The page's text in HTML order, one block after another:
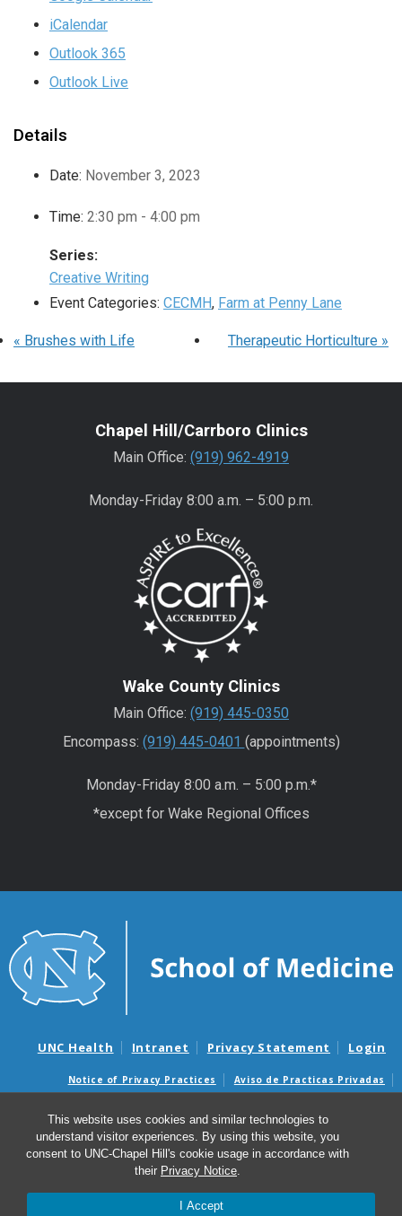
This website uses cookies and similar technologies to
understand visitor experiences. By using this website, you
consent to UNC-Chapel Hill's cookie usage in accordance with
their Privacy Notice.
I Accept
iCalendar
Outlook 365
Outlook Live
Details
Date: November 3, 2023
Time: 2:30 pm - 4:00 pm
Series:
Creative Writing
Event Categories: CECMH, Farm at Penny Lane
« Brushes with Life Therapeutic Horticulture »
Chapel Hill/Carrboro Clinics
Main Office: (919) 962-4919
Monday-Friday 8:00 a.m. – 5:00 p.m.
Wake County Clinics
Main Office: (919) 445-0350
Encompass: (919) 445-0401 (appointments)
Monday-Friday 8:00 a.m. – 5:00 p.m.*
*except for Wake Regional Offices
UNC Health Intranet Privacy Statement Login
Notice of Privacy Practices
Aviso de Practicas Privadas
Surprise Billing and Good Faith Estimate Notices
Avisos de facturas médicas sorpresas y avisos de presupuestos de
© 2026 UNC Center for Excellence in Community Mental